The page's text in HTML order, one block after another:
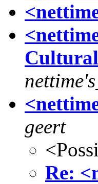
geert
Re: